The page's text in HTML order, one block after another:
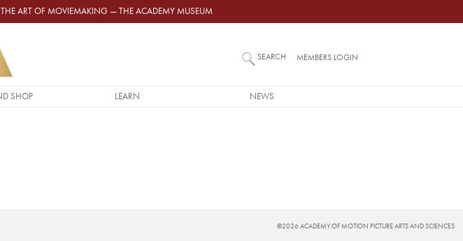
THE ART OF MOVIEMAKING — THE ACADEMY MUSEUM
SHOP LEARN NEWS
SEARCH MEMBERS LOGIN
©2026 ACADEMY OF MOTION PICTURE ARTS AND SCIENCES